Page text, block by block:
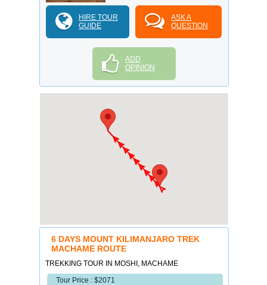
HIRE TOUR
GUIDE
ASK A
QUESTION
ADD
OPINION
6 DAYS MOUNT KILIMANJARO TREK
MACHAME ROUTE
TREKKING TOUR IN MOSHI, MACHAME
Tour Price : $2071